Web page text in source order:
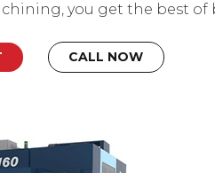
you get the best
CALL NOW